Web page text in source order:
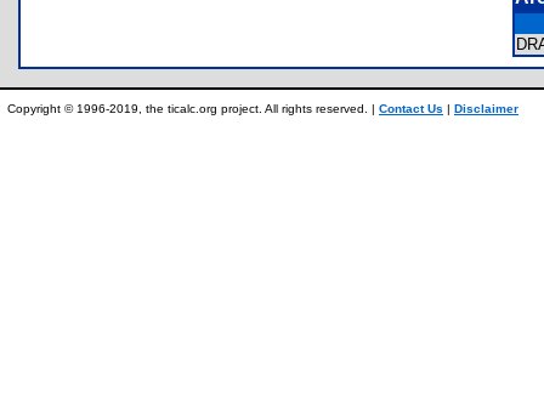
Copyright © 1996-2019, the ticalc.org project. All rights reserved. | Contact Us | Disclaimer